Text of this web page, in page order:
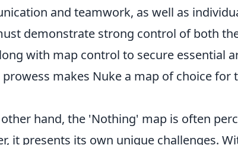
and teamwork, as well as
demonstrate strong control of both
with map control to secure essential
makes Nuke a map of choice
hand, the 'Nothing' map is often
it presents its own unique challenges.